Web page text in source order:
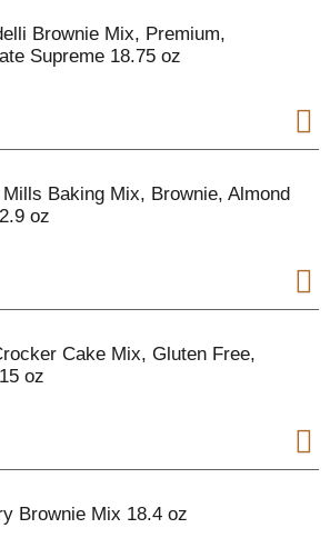
Brownie Mix, Premium,
Supreme 18.75 oz
Baking Mix, Brownie, Almond
oz
Cake Mix, Gluten Free,
oz
Brownie Mix 18.4 oz